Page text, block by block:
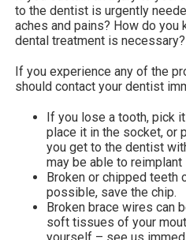
to the dentist is urgently
aches and pains? How do you
dental treatment is necessary?
If you experience any of the
should contact your dentist
If you lose a tooth, pick
place it in the socket, or
you get to the dentist
may be able to reimplant
Broken or chipped teeth
possible, save the chip.
Broken brace wires can
soft tissues of your
yourself – see us